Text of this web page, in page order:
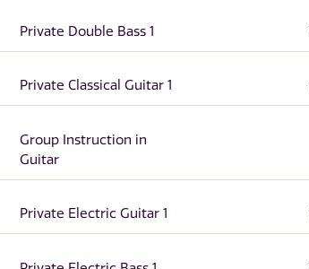
Private Double Bass 1
Private Classical Guitar 1
Group Instruction in
Guitar
Private Electric Guitar 1